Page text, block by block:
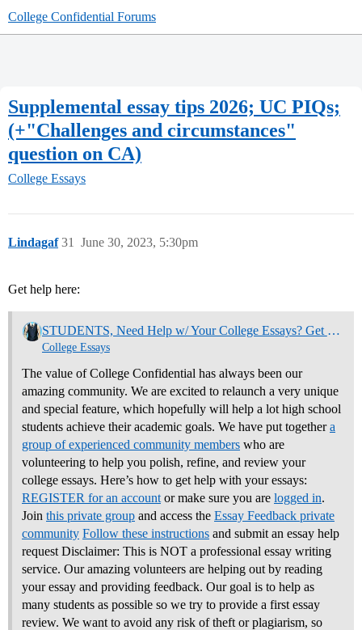
College Confidential Forums
Supplemental essay tips 2026; UC PIQs;
(+"Challenges and circumstances"
question on CA)
College Essays
Lindagaf June 30, 2023, 5:30pm
31
Get help here:
STUDENTS, Need Help w/ Your College Essays? Get Community Feedback Now
College Essays
The value of College Confidential has always been our
amazing community. We are excited to relaunch a very unique
and special feature, which hopefully will help a lot high school
students achieve their academic goals. We have put togethera
group of experienced community members who are
volunteering to help you polish, refine, and review your
college essays. Here’s how to get help with your essays:
REGISTER for an account or make sure you are logged in.
Join this private group and access the Essay Feedback private
community Follow these instructions and submit an essay help
request Disclaimer: This is NOT a professional essay writing
service. Our amazing volunteers are helping out by reading
your essay and providing feedback. Our goal is to help as
many students as possible so we try to provide a first essay
review. We want to avoid any risk of theft or plagiarism, so